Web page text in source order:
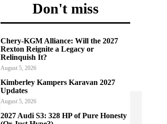
Don't miss
Chery-KGM Alliance: Will the 2027
Rexton Reignite a Legacy or
Relinquish It?
August 5, 2026
Kimberley Kampers Karavan 2027
Updates
August 5, 2026
2027 Audi S3: 328 HP of Pure Honesty